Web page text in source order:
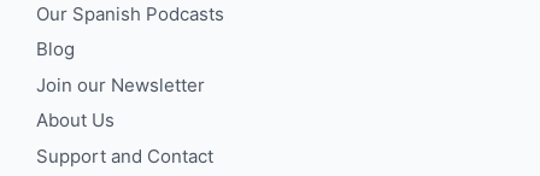
Our Spanish Podcasts
Blog
Join our Newsletter
About Us
Support and Contact